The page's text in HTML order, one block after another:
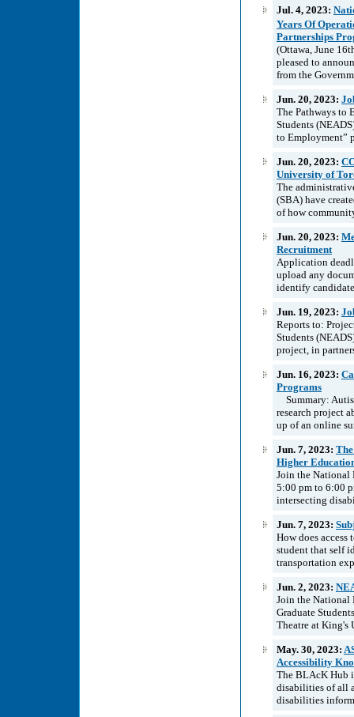
Jul. 4, 2023:
Years Of
Partnerships
(Ottawa, June
pleased to
from the
Jun. 20, 2023:
The Pathways to
Students
to Employment”
Jun. 20, 2023:
University of
The
(SBA) have
of how
Jun. 20, 2023:
Recruitment
Application
upload any
identify
Jun. 19, 2023:
Reports to:
Students
project, in
Jun. 16, 2023:
Programs
Summary:
research project
up of an online
Jun. 7, 2023:
Higher
Join the National
5:00 pm to 6:00
intersecting
Jun. 7, 2023:
How does
student that self
transportation
Jun. 2, 2023:
Join the National
Graduate
Theatre at King's
May. 30, 2023:
Accessibility
The BLAcK Hub
disabilities of all
disabilities